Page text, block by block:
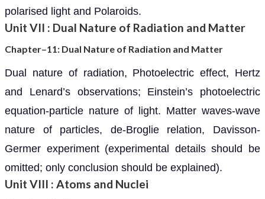
polarised light and Polaroids.
Unit VII : Dual Nature of Radiation and Matter
Chapter–11: Dual Nature of Radiation and Matter
Dual nature of radiation, Photoelectric effect, Hertz
and Lenard’s observations; Einstein’s photoelectric
equation-particle nature of light. Matter waves-wave
nature of particles, de-Broglie relation, Davisson-
Germer experiment (experimental details should be
omitted; only conclusion should be explained).
Unit VIII : Atoms and Nuclei